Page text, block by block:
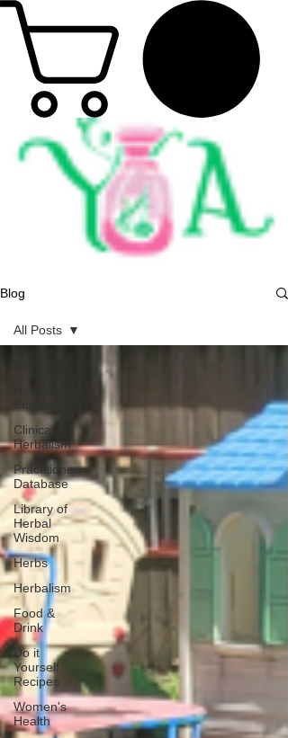
Blog
Clinical
Herbalism
Practitioner
Database
Library of
Herbal
Wisdom
Herbs
Herbalism
Food &
Drink
Do it
Yourself
Recipes
Women's
Health
All Posts